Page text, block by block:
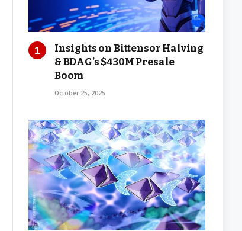
Insights on Bittensor Halving
& BDAG’s $430M Presale
Boom
October 25, 2025